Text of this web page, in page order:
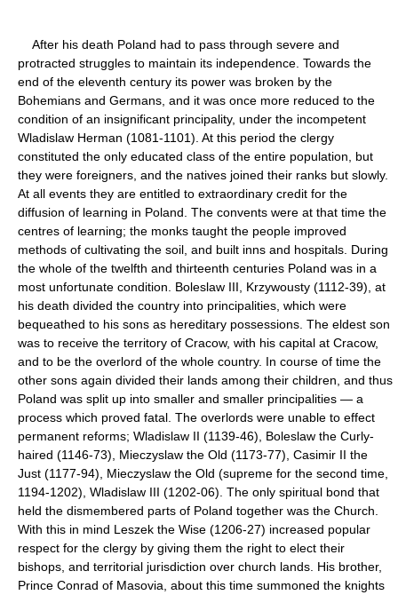
After his death Poland had to pass through severe and
protracted struggles to maintain its independence. Towards the
end of the eleventh century its power was broken by the
Bohemians and Germans, and it was once more reduced to the
condition of an insignificant principality, under the incompetent
Wladislaw Herman (1081-1101). At this period the clergy
constituted the only educated class of the entire population, but
they were foreigners, and the natives joined their ranks but slowly.
At all events they are entitled to extraordinary credit for the
diffusion of learning in Poland. The convents were at that time the
centres of learning; the monks taught the people improved
methods of cultivating the soil, and built inns and hospitals. During
the whole of the twelfth and thirteenth centuries Poland was in a
most unfortunate condition. Boleslaw III, Krzywousty (1112-39), at
his death divided the country into principalities, which were
bequeathed to his sons as hereditary possessions. The eldest son
was to receive the territory of Cracow, with his capital at Cracow,
and to be the overlord of the whole country. In course of time the
other sons again divided their lands among their children, and thus
Poland was split up into smaller and smaller principalities — a
process which proved fatal. The overlords were unable to effect
permanent reforms; Wladislaw II (1139-46), Boleslaw the Curly-
haired (1146-73), Mieczyslaw the Old (1173-77), Casimir II the
Just (1177-94), Mieczyslaw the Old (supreme for the second time,
1194-1202), Wladislaw III (1202-06). The only spiritual bond that
held the dismembered parts of Poland together was the Church.
With this in mind Leszek the Wise (1206-27) increased popular
respect for the clergy by giving them the right to elect their
bishops, and territorial jurisdiction over church lands. His brother,
Prince Conrad of Masovia, about this time summoned the knights